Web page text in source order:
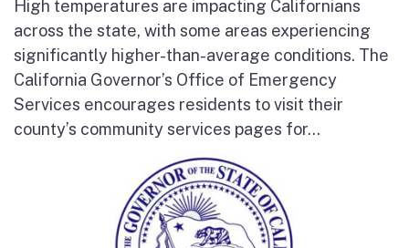
High temperatures are impacting Californians
across the state, with some areas experiencing
significantly higher-than-average conditions. The
California Governor’s Office of Emergency
Services encourages residents to visit their
county’s community services pages for...